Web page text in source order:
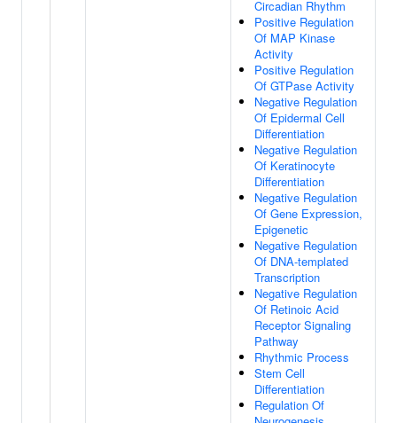
Circadian Rhythm
Positive Regulation
Of MAP Kinase
Activity
Positive Regulation
Of GTPase Activity
Negative Regulation
Of Epidermal Cell
Differentiation
Negative Regulation
Of Keratinocyte
Differentiation
Negative Regulation
Of Gene Expression,
Epigenetic
Negative Regulation
Of DNA-templated
Transcription
Negative Regulation
Of Retinoic Acid
Receptor Signaling
Pathway
Rhythmic Process
Stem Cell
Differentiation
Regulation Of